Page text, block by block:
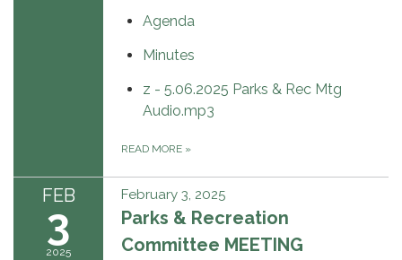
Agenda
Minutes
z - 5.06.2025 Parks & Rec Mtg
Audio.mp3
READ MORE »
FEB
3
2025
February 3, 2025
Parks & Recreation
Committee MEETING